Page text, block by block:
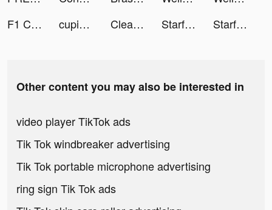
F1 Clash - Car Racing Manager tiktok ads
cupixel tiktok ads Cleaner Guru: Clean Up Storage tiktok ads Starfall Fantasy: Neverland tiktok ads Starfall Fantasy: Neverland tiktok ads
Other content you may also be interested in
video player TikTok ads
Tik Tok windbreaker advertising
Tik Tok portable microphone advertising
ring sign Tik Tok ads